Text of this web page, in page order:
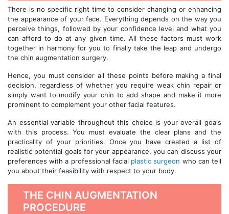
There is no specific right time to consider changing or enhancing
the appearance of your face. Everything depends on the way you
perceive things, followed by your confidence level and what you
can afford to do at any given time. All these factors must work
together in harmony for you to finally take the leap and undergo
the chin augmentation surgery.
Hence, you must consider all these points before making a final
decision, regardless of whether you require weak chin repair or
simply want to modify your chin to add shape and make it more
prominent to complement your other facial features.
An essential variable throughout this choice is your overall goals
with this process. You must evaluate the clear plans and the
practicality of your priorities. Once you have created a list of
realistic potential goals for your appearance, you can discuss your
preferences with a professional facial plastic surgeon who can tell
you about their feasibility with respect to your body.
THE CHIN AUGMENTATION
PROCEDURE